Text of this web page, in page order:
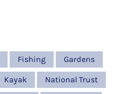
Fishing Gardens
Kayak National Trust